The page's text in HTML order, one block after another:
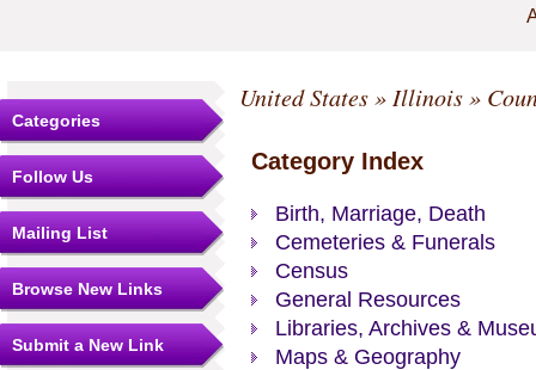
Categories
Follow Us
Mailing List
Browse New Links
Submit a New Link
United States» Illinois»
Category Index
Birth, Marriage, Death
Cemeteries & Funerals
Census
General Resources
Libraries, Archives &
Maps & Geography